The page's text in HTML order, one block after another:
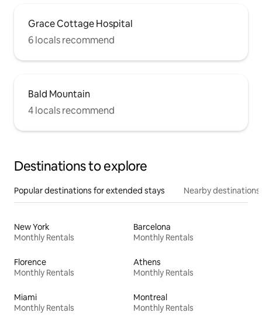
Grace Cottage Hospital
6 locals recommend
Bald Mountain
4 locals recommend
Destinations to explore
Popular destinations for extended stays Nearby destinations
New York
Monthly Rentals
Barcelona
Monthly Rentals
Florence
Monthly Rentals
Athens
Monthly Rentals
Miami
Monthly Rentals
Montreal
Monthly Rentals